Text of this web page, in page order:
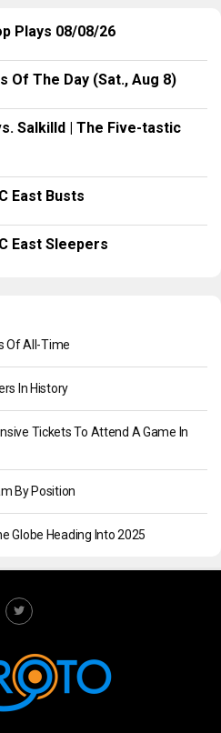
Plays 08/08/26
Of The Day (Sat., Aug 8)
Salkilld | The Five-tastic
East Busts
East Sleepers
Of All-Time
In History
Tickets To Attend A Game In
By Position
Globe Heading Into 2025